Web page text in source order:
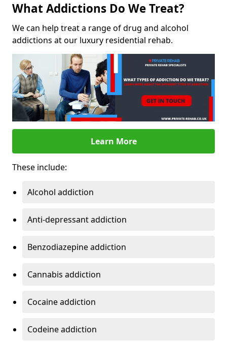
What Addictions Do We Treat?
We can help treat a range of drug and alcohol
addictions at our luxury residential rehab.
Learn More
These include:
Alcohol addiction
Anti-depressant addiction
Benzodiazepine addiction
Cannabis addiction
Cocaine addiction
Codeine addiction